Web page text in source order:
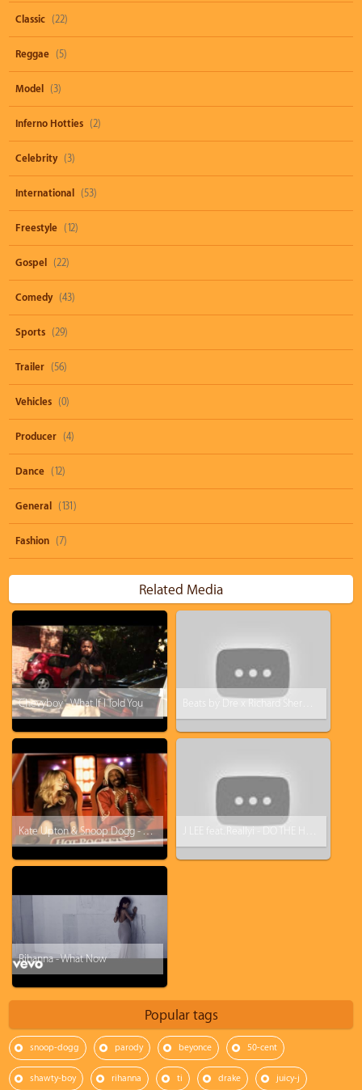
Classic (22)
Reggae (5)
Model (3)
Inferno Hotties (2)
Celebrity (3)
International (53)
Freestyle (12)
Gospel (22)
Comedy (43)
Sports (29)
Trailer (56)
Vehicles (0)
Producer (4)
Dance (12)
General (131)
Fashion (7)
Related Media
Chevyboy - What If I Told You
Kate Upton & Snoop Dogg - You Got What I Eat (Hot Pockets Music Video)
Rihanna - What Now
Popular tags
snoop-dogg parody beyonce 50-cent
shawty-boy rihanna ti drake juicy-j